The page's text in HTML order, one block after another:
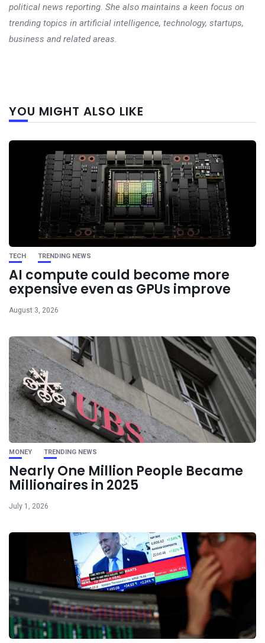
political news reporting. She also maintains a keen focus on
trending topics in artificial intelligence, technology, startups,
business and related areas.
YOU MIGHT ALSO LIKE
TECH TRENDING NEWS
AI compute could become more
expensive even as GPUs improve
August 3, 2026
MONEY TRENDING NEWS
Nearly One Million People Became
Millionaires in 2025
July 1, 2026